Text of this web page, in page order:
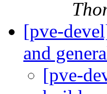
[pve-
and
[pve-